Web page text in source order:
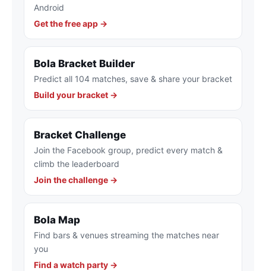
Android
Get the free app →
Bola Bracket Builder
Predict all 104 matches, save & share your bracket
Build your bracket →
Bracket Challenge
Join the Facebook group, predict every match &
climb the leaderboard
Join the challenge →
Bola Map
Find bars & venues streaming the matches near
you
Find a watch party →